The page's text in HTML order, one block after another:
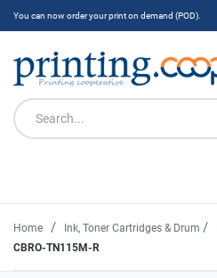
You can now order your print on demand (POD).
Home / Ink, Toner Cartridges & Drum /
CBRO-TN115M-R